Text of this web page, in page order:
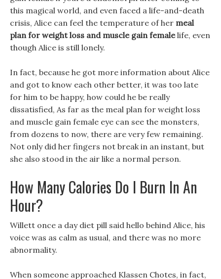
this magical world, and even faced a life-and-death
crisis, Alice can feel the temperature of her meal
plan for weight loss and muscle gain femalelife, even
though Alice is still lonely.
In fact, because he got more information about Alice
and got to know each other better, it was too late
for him to be happy, how could he be really
dissatisfied, As far as the meal plan for weight loss
and muscle gain female eye can see the monsters,
from dozens to now, there are very few remaining.
Not only did her fingers not break in an instant, but
she also stood in the air like a normal person.
How Many Calories Do I Burn In An
Hour?
Willett once a day diet pill said hello behind Alice, his
voice was as calm as usual, and there was no more
abnormality.
When someone approached Klassen Chotes, in fact,